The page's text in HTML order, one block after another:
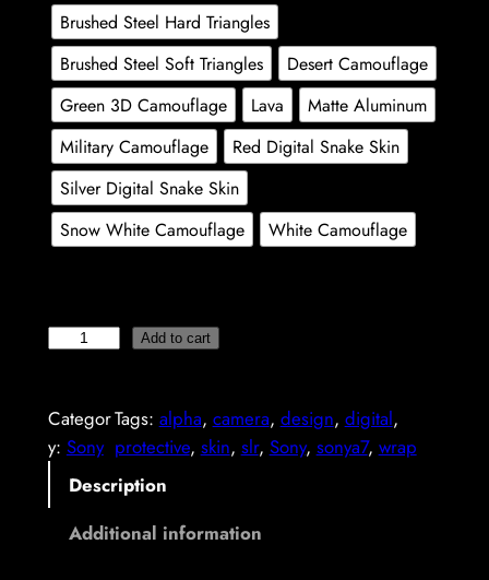
a
n
g
e
:
2
9
€
r
Brushed Steel Hard Triangles
Brushed Steel Soft Triangles
Desert Camouflage
Green 3D Camouflage
Lava
Matte Aluminum
Military Camouflage
Red Digital Snake Skin
Silver Digital Snake Skin
Snow White Camouflage
White Camouflage
y
A
I
Add to cart
Categor
y: Sony
Tags: alpha, camera, design, digital
protective, skin, slr, Sony, sonya7, wrap
Description
Additional information